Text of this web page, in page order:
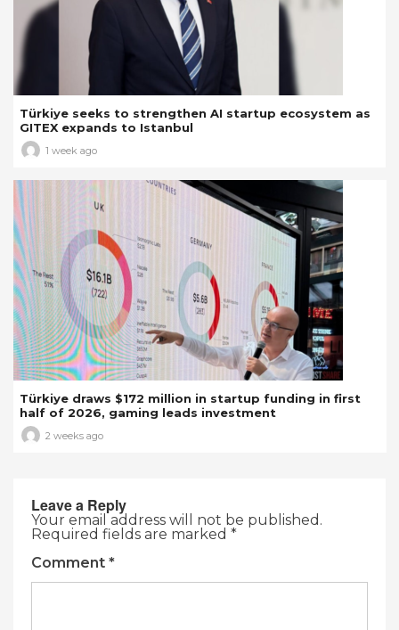
Türkiye seeks to strengthen AI startup ecosystem as
GITEX expands to Istanbul
1 week ago
Türkiye draws $172 million in startup funding in first
half of 2026, gaming leads investment
2 weeks ago
Leave a Reply
Your email address will not be published.
Required fields are marked *
Comment *